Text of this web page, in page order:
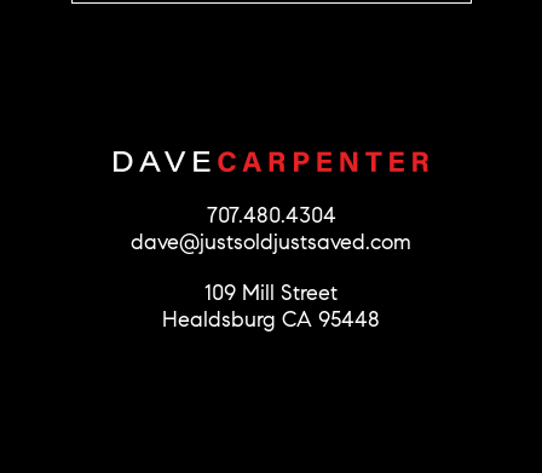
707.480.4304
dave@justsoldjustsaved.com
109 Mill Street
Healdsburg CA 95448